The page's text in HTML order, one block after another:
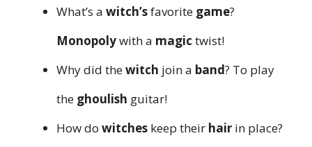
What’s a witch’sfavorite game?
Monopolywith a magic twist!
Why did thewitch join a band? To play
the ghoulish guitar!
How do witches keep their hair in place?